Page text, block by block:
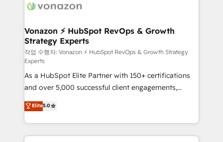
delà d’une simple transformation digitale et des
➤ L’intégration de CRM et de méthodologie RevOps
pour aligner les équipes marketing, commerciales et
support client (data migration, synchronisation API,
audit et maintenance) ➤ La création de sites internet
de conversion qui transforment les visiteurs en
opportunités d'affaires ➤ La mise en place de
stratégies d'acquisition marketing (SEO, SEA,
inbound, automatisation marketing, ABM, IA,
emailing) Informations clés : - 10 ans d'expérience -
100+ intégrations CRM HubSpot réussies - 40
Vonazon ⚡ HubSpot RevOps & Growth
Strategy Experts
작업 수행자: Vonazon ⚡ HubSpot RevOps & Growth Strategy
Experts
As a HubSpot Elite Partner with 150+ certifications
and over 5,000 successful client engagements,
Vonazon turns marketing complexity into
measurable, scalable growth. From onboarding to
enterprise-grade campaigns, our in-house team
builds scalable strategies that drive long-term
Elite5.0